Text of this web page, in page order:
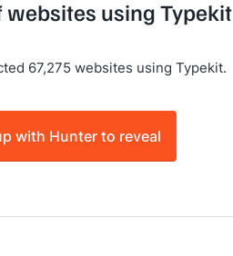
websites using Typekit
67,275 websites using Typekit.
with Hunter to reveal